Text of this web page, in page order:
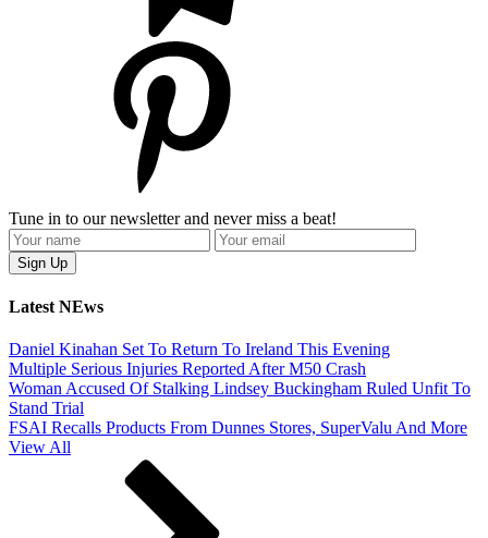
Tune in to our newsletter and never miss a beat!
Latest NEws
Daniel Kinahan Set To Return To Ireland This Evening
Multiple Serious Injuries Reported After M50 Crash
Woman Accused Of Stalking Lindsey Buckingham Ruled Unfit To
Stand Trial
FSAI Recalls Products From Dunnes Stores, SuperValu And More
View All